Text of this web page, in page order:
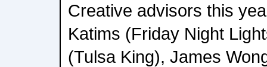
Creative advisors this
Katims (Friday Night
(Tulsa King), James